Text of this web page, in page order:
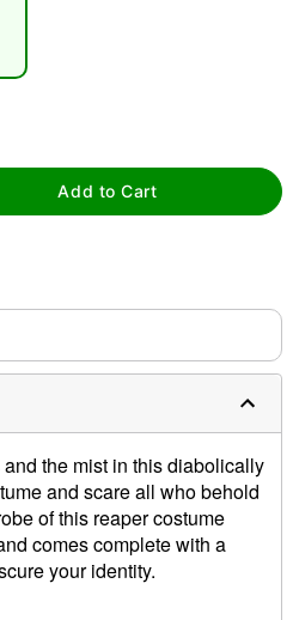
Add to Cart
the mist in this diabolically
and scare all who behold
of this reaper costume
comes complete with a
your identity.